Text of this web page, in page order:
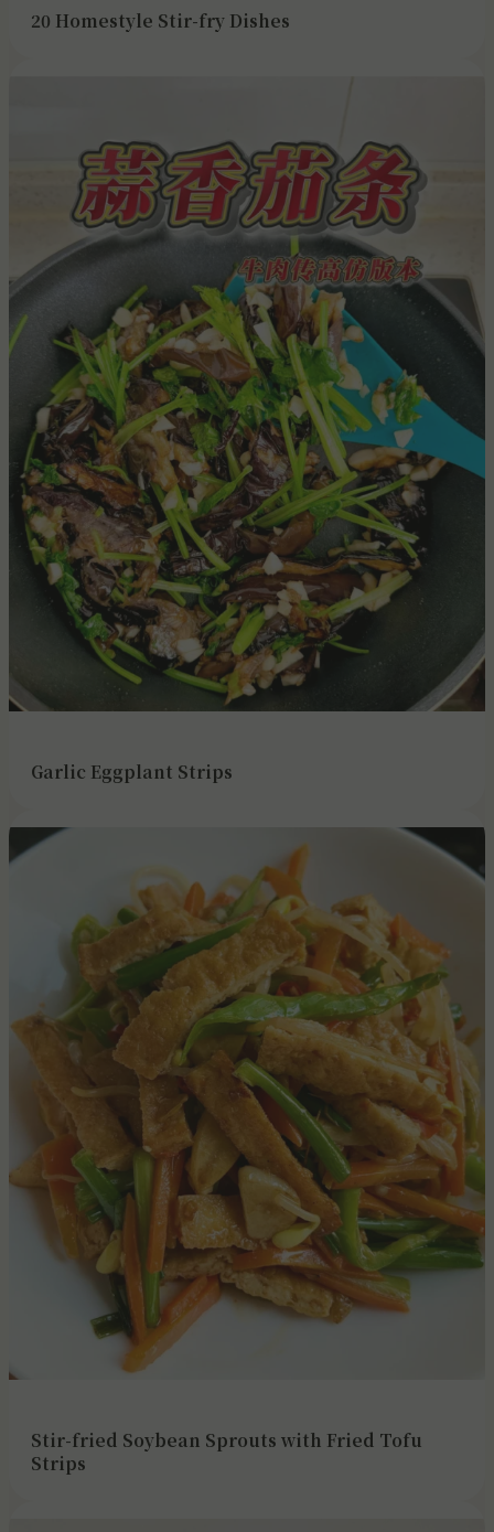
20 Homestyle Stir-fry Dishes
Garlic Eggplant Strips
Stir-fried Soybean Sprouts with Fried Tofu
Strips